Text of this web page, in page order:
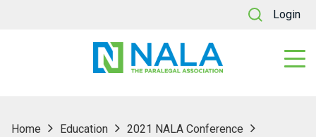
Login
Home Education
2021 NALA Conference